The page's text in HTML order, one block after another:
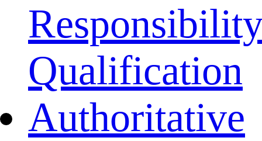
Qualification
Authoritative